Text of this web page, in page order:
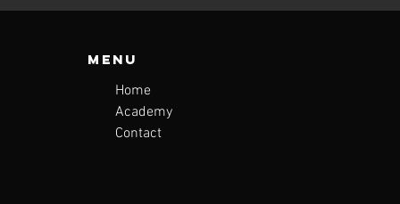
Menu
Home
Academy
Contact